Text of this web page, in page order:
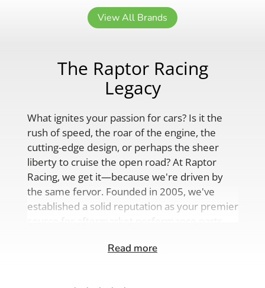
View All Brands
The Raptor Racing
Legacy
What ignites your passion for cars? Is it the
rush of speed, the roar of the engine, the
cutting-edge design, or perhaps the sheer
liberty to cruise the open road? At Raptor
Racing, we get it—because we're driven by
the same fervor. Founded in 2005, we've
established a solid reputation as your premier
source for aftermarket performance parts,
comprehensive range of auto accessories.
Read more